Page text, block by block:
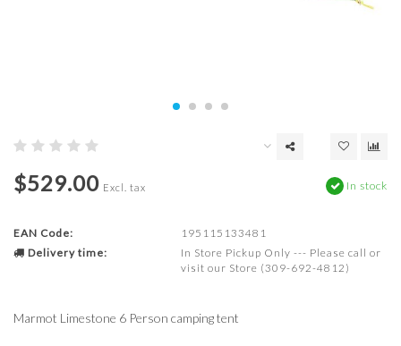
$529.00 Excl. tax In stock
EAN Code:
195115133481
Delivery time:
In Store Pickup Only --- Please call or
visit our Store (309-692-4812)
Marmot Limestone 6 Person camping tent